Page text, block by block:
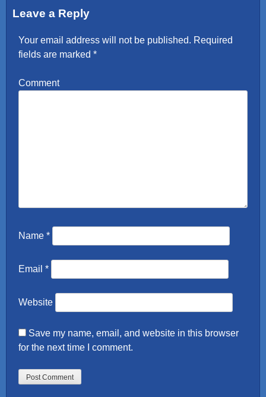
Leave a Reply
Your email address will not be published. Required
fields are marked *
Comment
Name *
Email *
Website
Save my name, email, and website in this browser
for the next time I comment.